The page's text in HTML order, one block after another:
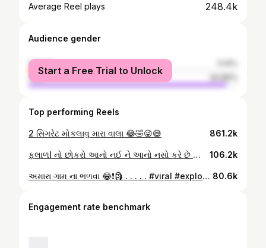
Average Reel plays 248.4k
Audience gender
female
male
Start a Free Trial to Unlock
Top performing Reels
2 સિગરેટ મોકલાવુ મારા વાલા 😂🤣😜😅 861.2k
ફલાળl નો છોકરો આનો નઈ ને આનો નસો કરે છે 😂🤣💀 . . . . . . . . #viral #explore #trendingreels #gujarati #reelsviral #trending #aatitude #king #gujarat #new 106.2k
અમારા ગામ ના ભળવા 😂❗️🗿 . . . . . #viral #explore #trendingreels #gujarati #reelsviral #trending #aatitude #king #gujarat #new 80.6k
Engagement rate benchmark